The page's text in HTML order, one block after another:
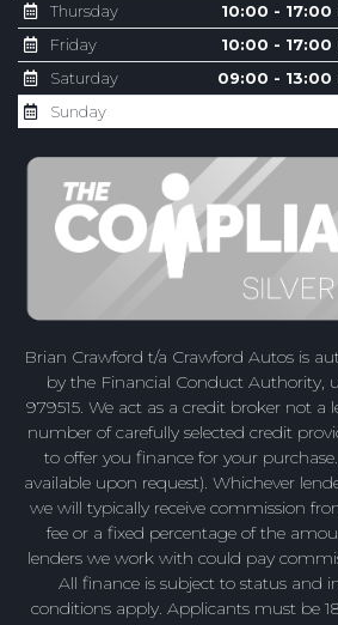
Thursday
10:00 -
Friday
10:00 -
Saturday
09:00 -
Sunday
Brian Crawford t/a Crawford Autos is
by the Financial Conduct Authority,
979515. We act as a credit broker not a
number of carefully selected credit
to offer you finance for your
available upon request). Whichever
we will typically receive commission
fee or a fixed percentage of the
lenders we work with could pay
All finance is subject to status and
conditions apply. Applicants must be